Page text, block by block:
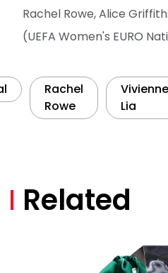
Rachel Rowe, Alice
(UEFA Women's EURO
Rachel
Rowe
Vivienne
Lia
Related